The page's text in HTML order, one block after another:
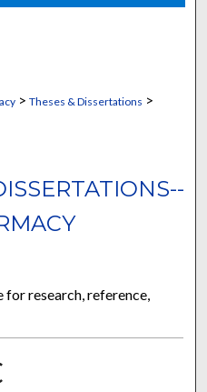
> Theses & Dissertations >
for research, reference,